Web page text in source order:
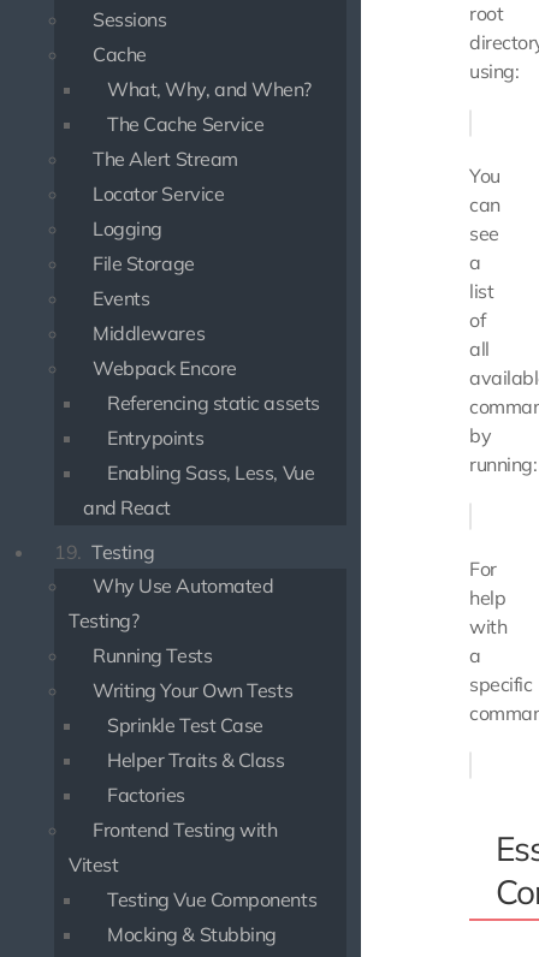
Sessions
Cache
What, Why, and When?
The Cache Service
The Alert Stream
Locator Service
Logging
File Storage
Events
Middlewares
Webpack Encore
Referencing static assets
Entrypoints
Enabling Sass, Less, Vue
and React
19. Testing
Why Use Automated
Testing?
Running Tests
Writing Your Own Tests
Sprinkle Test Case
Helper Traits & Class
Factories
Frontend Testing with
Vitest
Testing Vue Components
Mocking & Stubbing
root
using:
You
can
see
a
list
of
all
by
running:
For
help
with
a
specific